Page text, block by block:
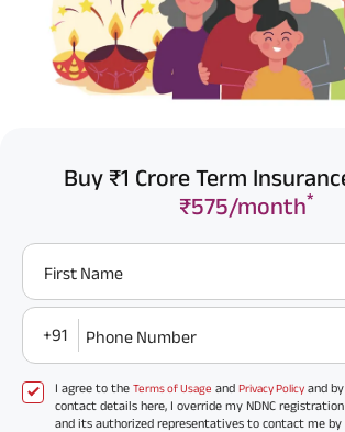
Buy ₹1 Crore Term
₹575/month*
First Name
+91 Phone Number
I agree to the Terms of Usage and Privacy Policy and
contact details here, I override my NDNC
and its authorized representatives to contact me by